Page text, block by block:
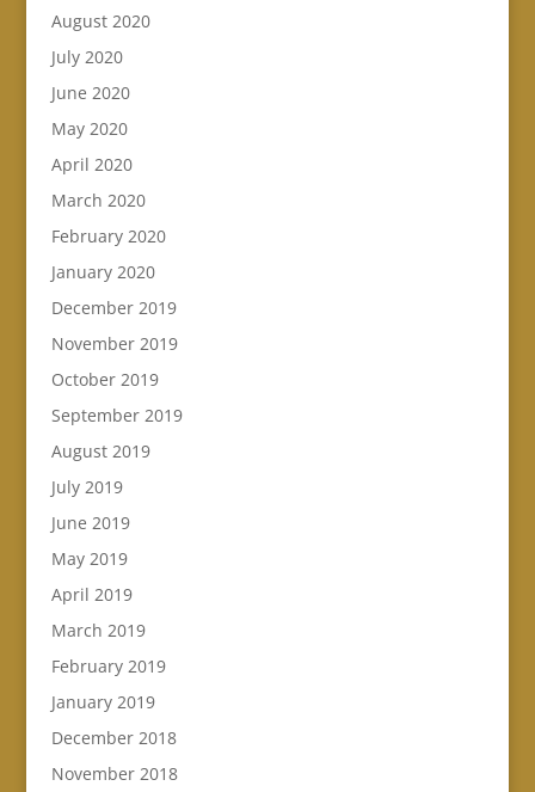
August 2020
July 2020
June 2020
May 2020
April 2020
March 2020
February 2020
January 2020
December 2019
November 2019
October 2019
September 2019
August 2019
July 2019
June 2019
May 2019
April 2019
March 2019
February 2019
January 2019
December 2018
November 2018